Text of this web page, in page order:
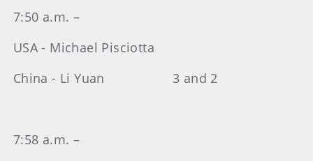
7:50 a.m. –
USA - Michael Pisciotta
China - Li Yuan 3 and 2
7:58 a.m. –